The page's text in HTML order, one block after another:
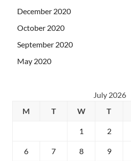
December 2020
October 2020
September 2020
May 2020
July 2026
M
T W T
1 2
6 7 8 9